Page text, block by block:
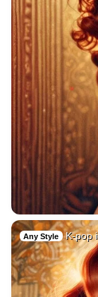
Any Style K-pop